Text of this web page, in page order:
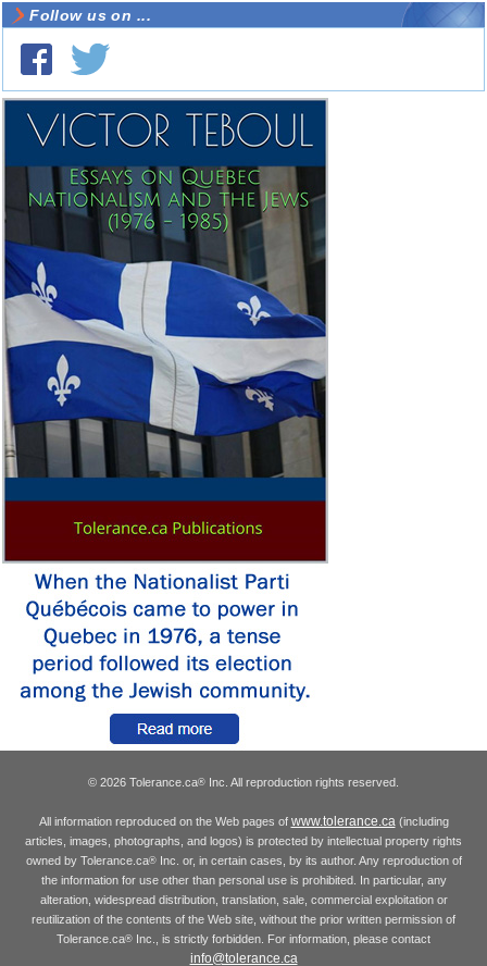
Follow us on ...
© 2026 Tolerance.ca® Inc. All reproduction rights reserved.
All information reproduced on the Web pages of www.tolerance.ca(including
articles, images, photographs, and logos) is protected by intellectual property rights
owned by Tolerance.ca®Inc. or, in certain cases, by its author. Any reproduction of
the information for use other than personal use is prohibited. In particular, any
alteration, widespread distribution, translation, sale, commercial exploitation or
reutilization of the contents of the Web site, without the prior written permission of
Tolerance.ca® Inc., is strictly forbidden. For information, please contact
info@tolerance.ca